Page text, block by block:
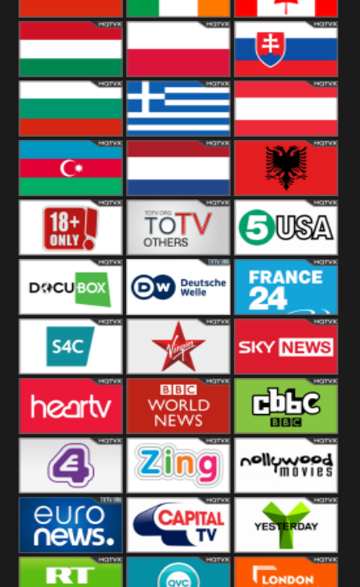
China Canada
Hungary Poland Slovakia
Bulgaria Greece Austria
Azerbaijan Netherland Albania
Others 5USA
DocuBox Deutsche Welle
US
France 24 UK
S4C Virgin Sky News
Heart BBC World CBBC
E4 UK Zing Nollywood
Movies
Euronews UK Capital Yesterday